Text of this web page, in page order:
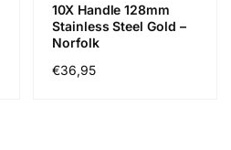
10X Handle 128mm
Stainless Steel Gold –
Norfolk
Precio
€36,95